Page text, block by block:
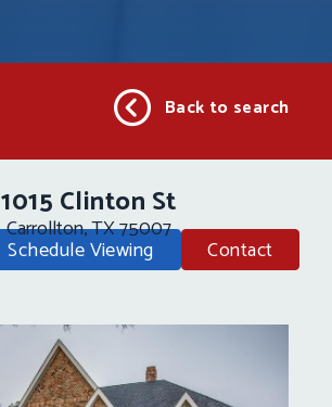
Back to search
1015 Clinton St
Carrollton, TX 75007
Schedule Viewing Contact